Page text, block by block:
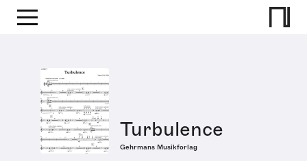
Turbulence
Gehrmans Musikforlag